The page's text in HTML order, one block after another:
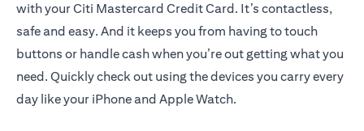
with your Citi Mastercard Credit Card. It’s contactless,
safe and easy. And it keeps you from having to touch
buttons or handle cash when you’re out getting what you
need. Quickly check out using the devices you carry every
day like your iPhone and Apple Watch.